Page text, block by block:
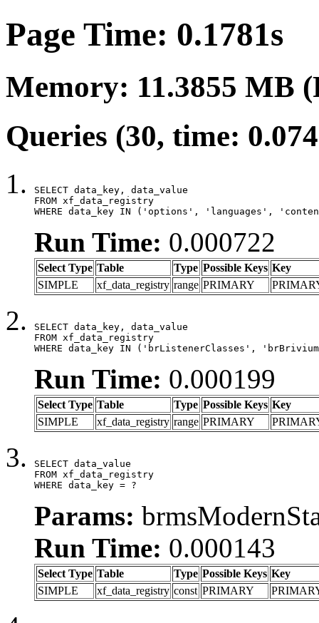
Page Time: 0.1781s
Memory: 11.3855 MB
Queries (30, time:
SELECT data_key, data_value
FROM xf_data_registry
WHERE data_key IN ('options', 'languages',
Run Time: 0.000722
Select Type Table Type Possible Keys Key
SIMPLE
xf_data_registry range PRIMARY
SELECT data_key, data_value
FROM xf_data_registry
WHERE data_key IN ('brListenerClasses',
Run Time: 0.000199
Select Type Table Type Possible Keys Key
SIMPLE
xf_data_registry range PRIMARY
SELECT data_value
FROM xf_data_registry
WHERE data_key = ?
Params:
Run Time: 0.000143
Select Type Table Type Possible Keys Key
SIMPLE
xf_data_registry const PRIMARY